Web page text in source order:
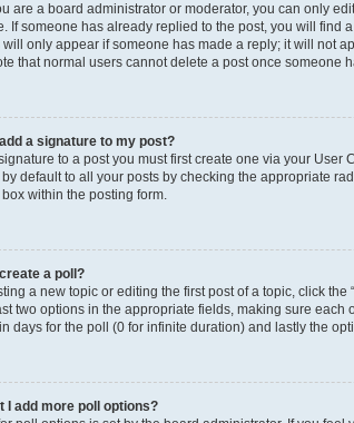
are a board administrator or moderator, you can only
If someone has already replied to the post, you will find
will only appear if someone has made a reply; it will not
that normal users cannot delete a post once someone
a signature to my post?
to a post you must first create one via your User
default to all your posts by checking the appropriate
within the posting form.
a poll?
a new topic or editing the first post of a topic, click
two options in the appropriate fields, making sure each
days for the poll (0 for infinite duration) and lastly the
I add more poll options?